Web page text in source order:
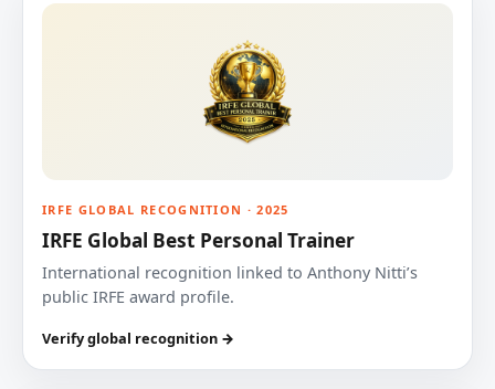
IRFE GLOBAL RECOGNITION · 2025
IRFE Global Best Personal Trainer
International recognition linked to Anthony Nitti’s
public IRFE award profile.
Verify global recognition →